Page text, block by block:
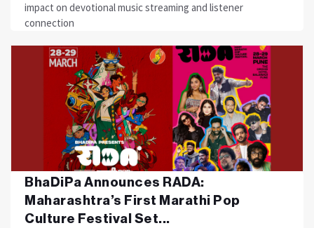
impact on devotional music streaming and listener
connection
BhaDiPa Announces RADA:
Maharashtra’s First Marathi Pop
Culture Festival Set...